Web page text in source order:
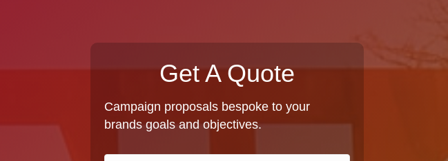
Get A Quote
Campaign proposals bespoke to your
brands goals and objectives.